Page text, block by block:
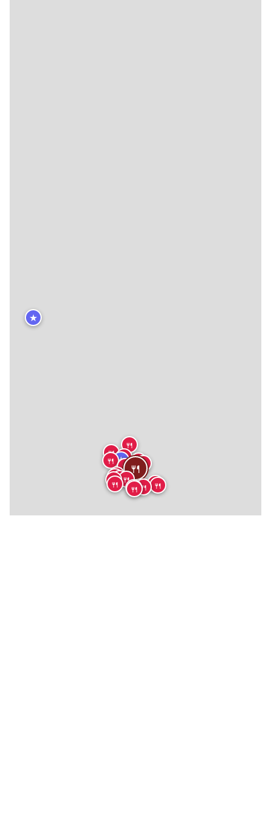
★
★ 🍴🍴
🍴
🍴
🍴
🍴
🍴
🍴
🍴🍴
🍴
🍴
🍴
🍴 🍴
🍴
🍴
🍴
🍴
🍴